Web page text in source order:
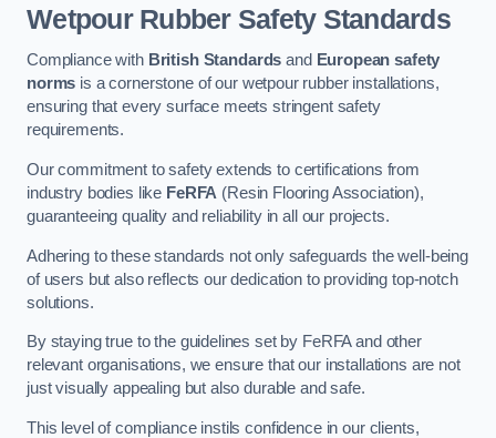
Wetpour Rubber Safety Standards
Compliance with British Standards and European safety
norms is a cornerstone of our wetpour rubber installations,
ensuring that every surface meets stringent safety
requirements.
Our commitment to safety extends to certifications from
industry bodies like FeRFA (Resin Flooring Association),
guaranteeing quality and reliability in all our projects.
Adhering to these standards not only safeguards the well-being
of users but also reflects our dedication to providing top-notch
solutions.
By staying true to the guidelines set by FeRFA and other
relevant organisations, we ensure that our installations are not
just visually appealing but also durable and safe.
This level of compliance instils confidence in our clients,